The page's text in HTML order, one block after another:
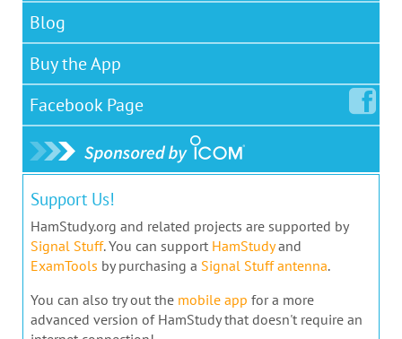
Blog
Buy the App
Facebook Page
Support Us!
HamStudy.org and related projects are supported by
Signal Stuff. You can support HamStudyand
ExamTools by purchasing a Signal Stuff antenna.
You can also try out the mobile app for a more
advanced version of HamStudy that doesn't require an